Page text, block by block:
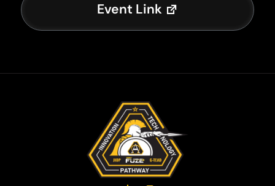
Event Link